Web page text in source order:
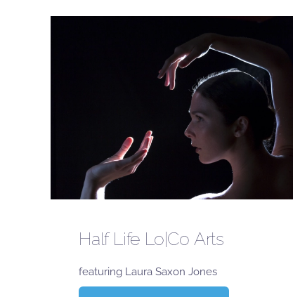
Half Life Lo|Co Arts
featuring Laura Saxon Jones